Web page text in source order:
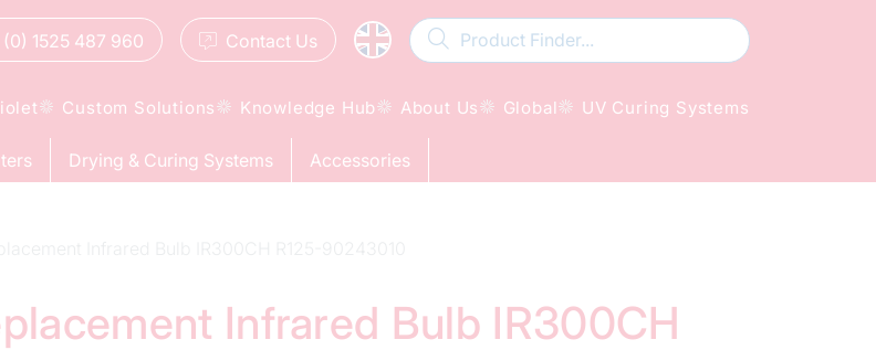
1525 487 960 Contact Us
Custom Solutions Knowledge Hub About Us Global UV Curing Systems
Drying & Curing Systems Accessories
Infrared Bulb IR300CH